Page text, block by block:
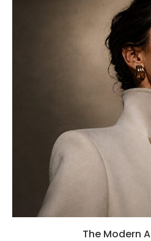
The Modern